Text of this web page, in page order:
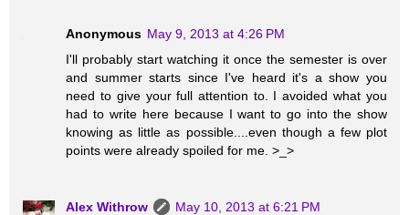
Anonymous May 9, 2013 at 4:26 PM
I'll probably start watching it once the semester is over
and summer starts since I've heard it's a show you
need to give your full attention to. I avoided what you
had to write here because I want to go into the show
knowing as little as possible....even though a few plot
points were already spoiled for me. >_>
Alex Withrow
May 10, 2013 at 6:21 PM